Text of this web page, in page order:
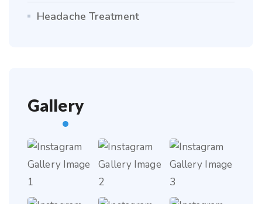
Headache Treatment
Gallery